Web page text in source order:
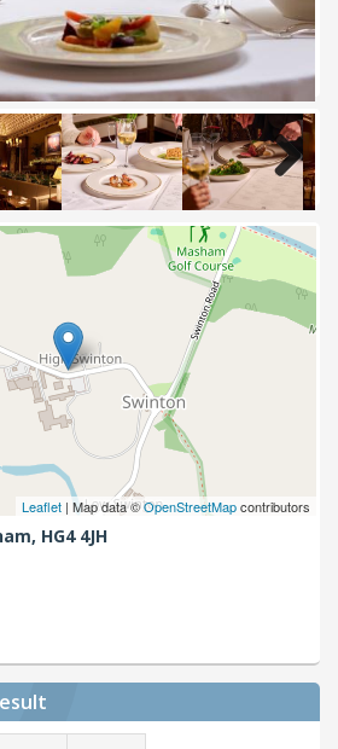
Leaflet | Map data ©OpenStreetMapcontributors
HG4 4JH